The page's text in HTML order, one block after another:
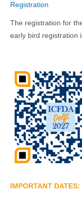
IMPORTANT DATES:
Registration
The registration for
early bird registration